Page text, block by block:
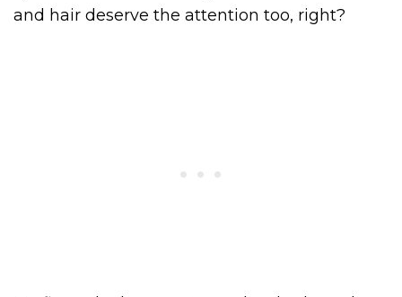
and hair deserve the attention too, right?